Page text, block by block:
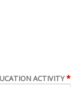
ACTIVITY *